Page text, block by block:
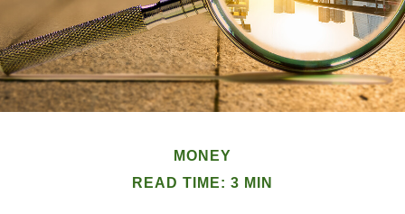
MONEY
READ TIME: 3 MIN